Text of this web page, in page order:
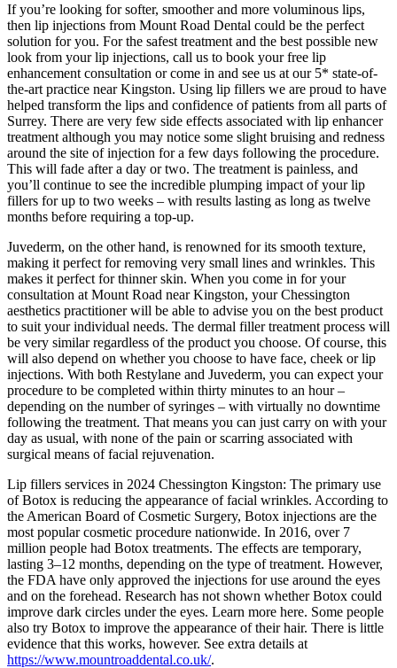
If you’re looking for softer, smoother and more voluminous lips,
then lip injections from Mount Road Dental could be the perfect
solution for you. For the safest treatment and the best possible new
look from your lip injections, call us to book your free lip
enhancement consultation or come in and see us at our 5* state-of-
the-art practice near Kingston. Using lip fillers we are proud to have
helped transform the lips and confidence of patients from all parts of
Surrey. There are very few side effects associated with lip enhancer
treatment although you may notice some slight bruising and redness
around the site of injection for a few days following the procedure.
This will fade after a day or two. The treatment is painless, and
you’ll continue to see the incredible plumping impact of your lip
fillers for up to two weeks – with results lasting as long as twelve
months before requiring a top-up.
Juvederm, on the other hand, is renowned for its smooth texture,
making it perfect for removing very small lines and wrinkles. This
makes it perfect for thinner skin. When you come in for your
consultation at Mount Road near Kingston, your Chessington
aesthetics practitioner will be able to advise you on the best product
to suit your individual needs. The dermal filler treatment process will
be very similar regardless of the product you choose. Of course, this
will also depend on whether you choose to have face, cheek or lip
injections. With both Restylane and Juvederm, you can expect your
procedure to be completed within thirty minutes to an hour –
depending on the number of syringes – with virtually no downtime
following the treatment. That means you can just carry on with your
day as usual, with none of the pain or scarring associated with
surgical means of facial rejuvenation.
Lip fillers services in 2024 Chessington Kingston: The primary use
of Botox is reducing the appearance of facial wrinkles. According to
the American Board of Cosmetic Surgery, Botox injections are the
most popular cosmetic procedure nationwide. In 2016, over 7
million people had Botox treatments. The effects are temporary,
lasting 3–12 months, depending on the type of treatment. However,
the FDA have only approved the injections for use around the eyes
and on the forehead. Research has not shown whether Botox could
improve dark circles under the eyes. Learn more here. Some people
also try Botox to improve the appearance of their hair. There is little
evidence that this works, however. See extra details at
https://www.mountroaddental.co.uk/.